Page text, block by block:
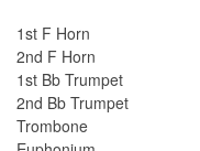
1st F Horn
2nd F Horn
1st Bb Trumpet
2nd Bb Trumpet
Trombone